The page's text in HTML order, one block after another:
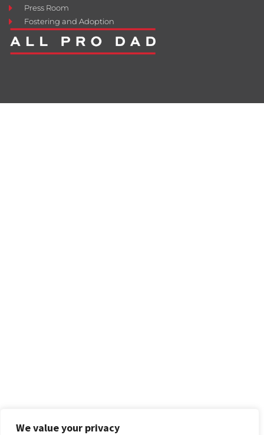
We value your privacy
Press Room
Fostering and Adoption